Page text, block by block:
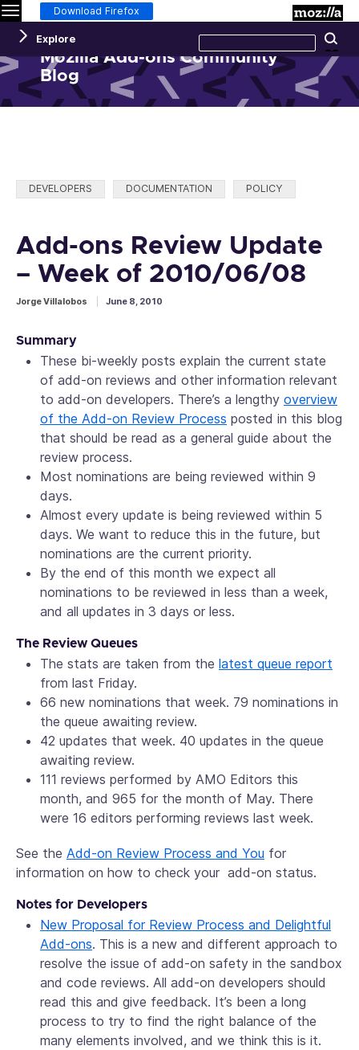
Menu Download Firefox
Mozilla Add-ons Community
Blog
Explore
this
site
Categories:
DEVELOPERS DOCUMENTATION POLICY
Add-ons Review Update
– Week of 2010/06/08
Jorge Villalobos June 8, 2010
Summary
These bi-weekly posts explain the current state
of add-on reviews and other information relevant
to add-on developers. There’s a lengthy overview
of the Add-on Review Process posted in this blog
that should be read as a general guide about the
review process.
Most nominations are being reviewed within 9
days.
Almost every update is being reviewed within 5
days. We want to reduce this in the future, but
nominations are the current priority.
By the end of this month we expect all
nominations to be reviewed in less than a week,
and all updates in 3 days or less.
The Review Queues
The stats are taken from the latest queue report
from last Friday.
66 new nominations that week. 79 nominations in
the queue awaiting review.
42 updates that week. 40 updates in the queue
awaiting review.
111 reviews performed by AMO Editors this
month, and 965 for the month of May. There
were 16 editors performing reviews last week.
See the Add-on Review Process and You for
information on how to check your add-on status.
Notes for Developers
New Proposal for Review Process and Delightful
Add-ons. This is a new and different approach to
resolve the issue of add-on safety in the sandbox
and code reviews. All add-on developers should
read this and give feedback. It’s been a long
process to try to find the right balance of the
many elements involved, and we think this is it.